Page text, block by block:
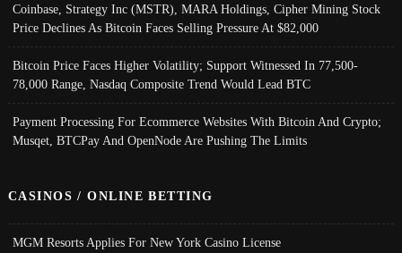
Coinbase, Strategy Inc (MSTR), MARA Holdings, Cipher Mining Stock
Price Declines As Bitcoin Faces Selling Pressure At $82,000
Bitcoin Price Faces Higher Volatility; Support Witnessed In 77,500-
78,000 Range, Nasdaq Composite Trend Would Lead BTC
Payment Processing For Ecommerce Websites With Bitcoin And Crypto;
Musqet, BTCPay And OpenNode Are Pushing The Limits
CASINOS / ONLINE BETTING
MGM Resorts Applies For New York Casino License